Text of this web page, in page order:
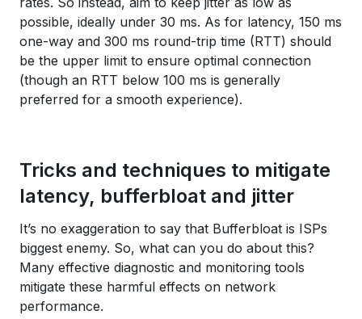
possible, ideally under 30 ms. As for latency, 150 ms
one-way and 300 ms round-trip time (RTT) should
be the upper limit to ensure optimal connection
(though an RTT below 100 ms is generally
preferred for a smooth experience).
Tricks and techniques to mitigate
latency, bufferbloat and jitter
It’s no exaggeration to say that Bufferbloat is ISPs
biggest enemy. So, what can you do about this?
Many effective diagnostic and monitoring tools
mitigate these harmful effects on network
performance.